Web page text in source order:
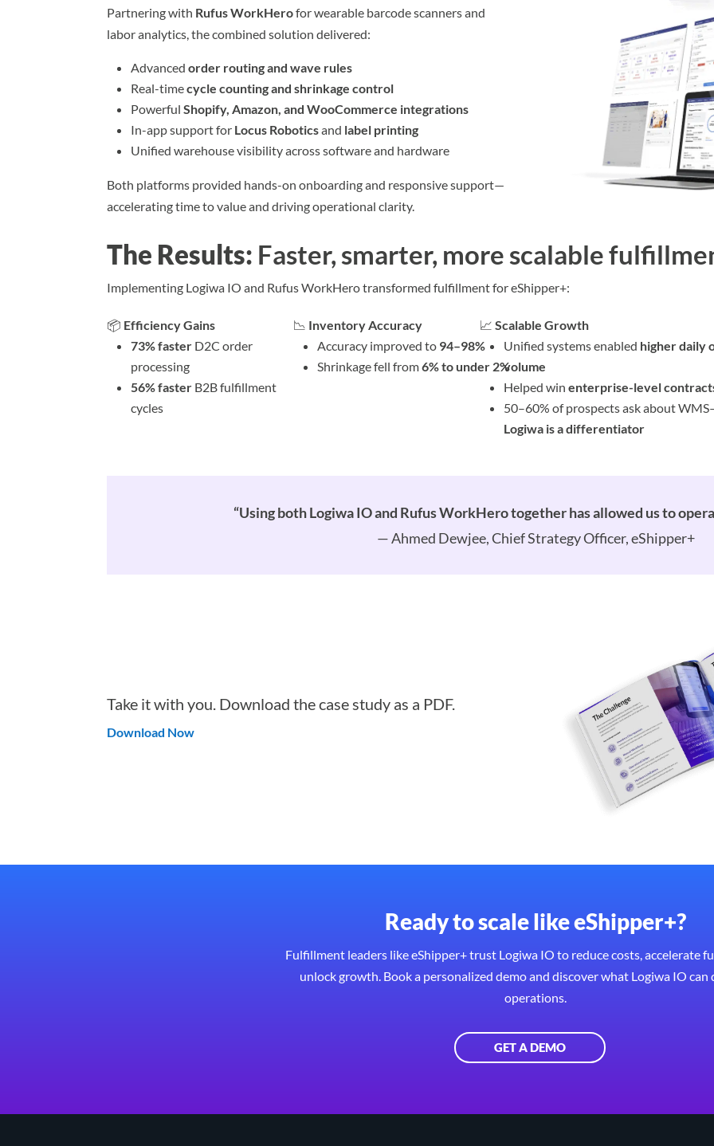
Partnering with Rufus WorkHerofor wearable barcode scanners and
labor analytics, the combined solution delivered:
Advancedorder routing and wave rules
Real-timecycle counting and shrinkage control
PowerfulShopify, Amazon, and WooCommerce integrations
In-app support for Locus Roboticsand label printing
Unified warehouse visibility across software and hardware
Both platforms provided hands-on onboarding and responsive support—
accelerating time to value and driving operational clarity.
The Results: Faster, smarter, more scalable
Implementing Logiwa IO and Rufus WorkHero transformed fulfillment for eShipper+:
📦 Efficiency Gains
73% faster D2C order
processing
56% faster B2B fulfillment
cycles
📉 Inventory Accuracy
Accuracy improved to 94–98%
Shrinkage fell from6% to under 2%
📈 Scalable Growth
Unified systems enabled higher daily
volume
Helped win enterprise-level
50–60% of prospects ask about
Logiwa is a differentiator
“Using both Logiwa IO and Rufus WorkHero together has allowed us to
— Ahmed Dewjee, Chief Strategy Officer, eShipper+
Take it with you. Download the case study as a PDF.
Download Now
Ready to scale like eShipper+?
Fulfillment leaders like eShipper+ trust Logiwa IO to reduce costs, accelerate
unlock growth. Book a personalized demo and discover what Logiwa IO can
operations.
GET A DEMO